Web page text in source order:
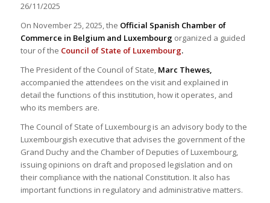
26/11/2025
On November 25, 2025, the Official Spanish Chamber of
Commerce in Belgium and Luxembourgorganized a guided
tour of the Council of State of Luxembourg.
The President of the Council of State, Marc Thewes,
accompanied the attendees on the visit and explained in
detail the functions of this institution, how it operates, and
who its members are.
The Council of State of Luxembourg is an advisory body to the
Luxembourgish executive that advises the government of the
Grand Duchy and the Chamber of Deputies of Luxembourg,
issuing opinions on draft and proposed legislation and on
their compliance with the national Constitution. It also has
important functions in regulatory and administrative matters.